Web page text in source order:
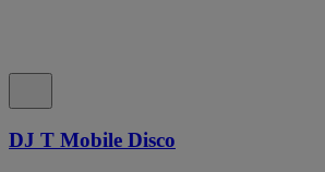
DJ T Mobile Disco